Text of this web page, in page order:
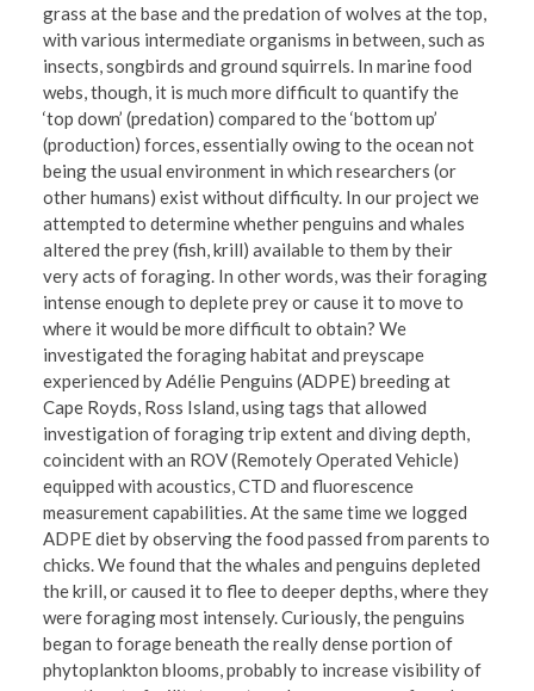
grass at the base and the predation of wolves at the top,
with various intermediate organisms in between, such as
insects, songbirds and ground squirrels. In marine food
webs, though, it is much more difficult to quantify the
‘top down’ (predation) compared to the ‘bottom up’
(production) forces, essentially owing to the ocean not
being the usual environment in which researchers (or
other humans) exist without difficulty. In our project we
attempted to determine whether penguins and whales
altered the prey (fish, krill) available to them by their
very acts of foraging. In other words, was their foraging
intense enough to deplete prey or cause it to move to
where it would be more difficult to obtain? We
investigated the foraging habitat and preyscape
experienced by Adélie Penguins (ADPE) breeding at
Cape Royds, Ross Island, using tags that allowed
investigation of foraging trip extent and diving depth,
coincident with an ROV (Remotely Operated Vehicle)
equipped with acoustics, CTD and fluorescence
measurement capabilities. At the same time we logged
ADPE diet by observing the food passed from parents to
chicks. We found that the whales and penguins depleted
the krill, or caused it to flee to deeper depths, where they
were foraging most intensely. Curiously, the penguins
began to forage beneath the really dense portion of
phytoplankton blooms, probably to increase visibility of